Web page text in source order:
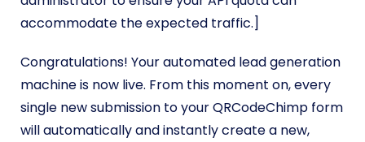
accommodate the expected traffic.]
Congratulations! Your automated lead generation
machine is now live. From this moment on, every
single new submission to your QRCodeChimp form
will automatically and instantly create a new,